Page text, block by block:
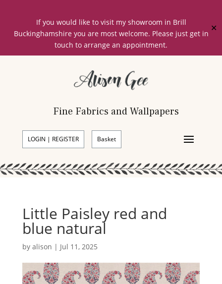
If you would like to visit my showroom in Brill
Buckinghamshire you are most welcome. Please just get in
touch to arrange an appointment.
✕
Fine Fabrics and Wallpapers
LOGIN | REGISTER Basket
Little Paisley red and
blue natural
by alison | Jul 11, 2025